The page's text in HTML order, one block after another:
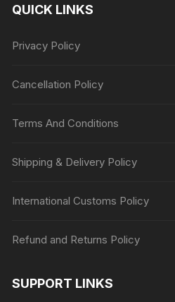
QUICK LINKS
Privacy Policy
Cancellation Policy
Terms And Conditions
Shipping & Delivery Policy
International Customs Policy
Refund and Returns Policy
SUPPORT LINKS